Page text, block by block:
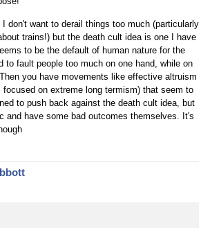
I don't want to derail things too much (particularly
trains!) but the death cult idea is one I have
to be the default of human nature for the
to fault people too much on one hand, while on
you have movements like effective altruism
focused on extreme long termism) that seem to
to push back against the death cult idea, but
and have some bad outcomes themselves. It's